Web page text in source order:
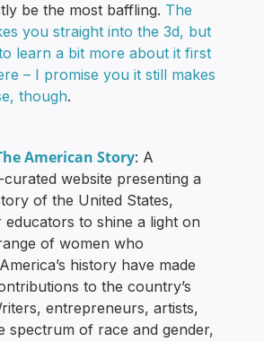
be the most baffling. The
you straight into the 3d, but
learn a bit more about it first
– I promise you it still makes
though.
American Story: A
website presenting a
of the United States,
educators to shine a light on
of women who
history have made
to the country’s
entrepreneurs, artists,
spectrum of race and gender,